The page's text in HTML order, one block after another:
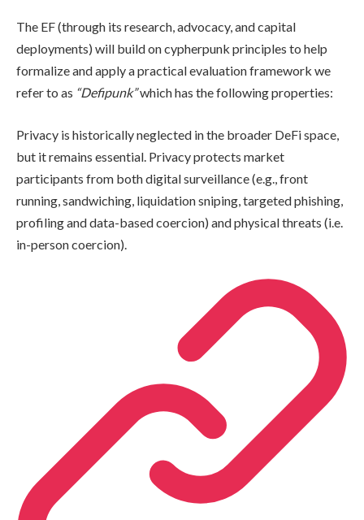
The EF (through its research, advocacy, and capital
deployments) will build on cypherpunk principles to help
formalize and apply a practical evaluation framework we
refer to as “Defipunk”which has the following properties:
Privacy is historically neglected in the broader DeFi space,
but it remains essential. Privacy protects market
participants from both digital surveillance (e.g., front
running, sandwiching, liquidation sniping, targeted phishing,
profiling and data-based coercion) and physical threats (i.e.
in-person coercion).